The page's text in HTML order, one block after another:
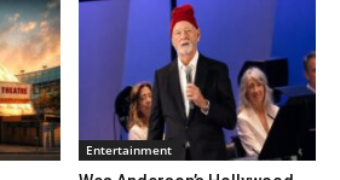
Entertainment